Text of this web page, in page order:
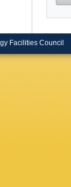
Facilities Council